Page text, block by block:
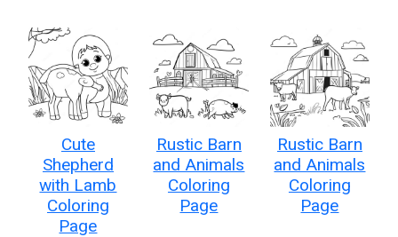
Cute
Shepherd
with Lamb
Coloring
Page
Rustic Barn
and Animals
Coloring
Page
Rustic Barn
and Animals
Coloring
Page